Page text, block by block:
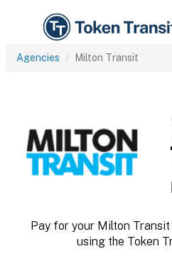
Agencies Milton Transit
Pay for your Milton
using the Token